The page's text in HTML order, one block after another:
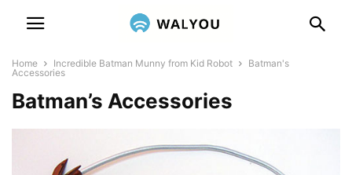
Home Incredible Batman Munny from Kid Robot
Batman's
Accessories
Batman’s Accessories